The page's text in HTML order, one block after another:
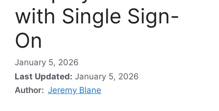
with Single Sign-
On
January 5, 2026
Last Updated: January 5, 2026
Author: Jeremy Blane